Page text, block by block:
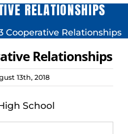
RELATIONSHIPS
Cooperative Relationships
Relationships
13th, 2018
School